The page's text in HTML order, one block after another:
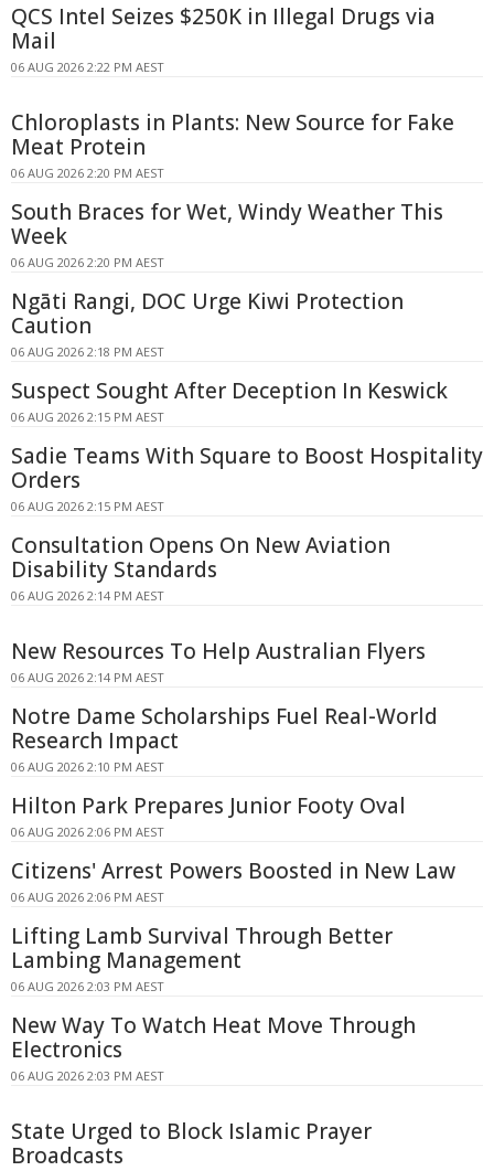
QCS Intel Seizes $250K in Illegal Drugs via
Mail
06 AUG 2026 2:22 PM AEST
Chloroplasts in Plants: New Source for Fake
Meat Protein
06 AUG 2026 2:20 PM AEST
South Braces for Wet, Windy Weather This
Week
06 AUG 2026 2:20 PM AEST
Ngāti Rangi, DOC Urge Kiwi Protection
Caution
06 AUG 2026 2:18 PM AEST
Suspect Sought After Deception In Keswick
06 AUG 2026 2:15 PM AEST
Sadie Teams With Square to Boost Hospitality
Orders
06 AUG 2026 2:15 PM AEST
Consultation Opens On New Aviation
Disability Standards
06 AUG 2026 2:14 PM AEST
New Resources To Help Australian Flyers
06 AUG 2026 2:14 PM AEST
Notre Dame Scholarships Fuel Real-World
Research Impact
06 AUG 2026 2:10 PM AEST
Hilton Park Prepares Junior Footy Oval
06 AUG 2026 2:06 PM AEST
Citizens' Arrest Powers Boosted in New Law
06 AUG 2026 2:06 PM AEST
Lifting Lamb Survival Through Better
Lambing Management
06 AUG 2026 2:03 PM AEST
New Way To Watch Heat Move Through
Electronics
06 AUG 2026 2:03 PM AEST
State Urged to Block Islamic Prayer
Broadcasts